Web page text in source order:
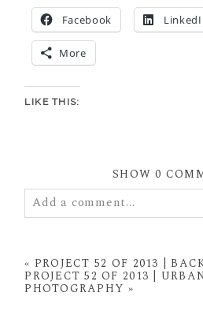
Facebook
More
LIKE THIS:
SHOW0
Add a comment...
fields are marked *
« PROJECT 52 OF 2013 |
PROJECT 52 OF 2013 |
PHOTOGRAPHY »